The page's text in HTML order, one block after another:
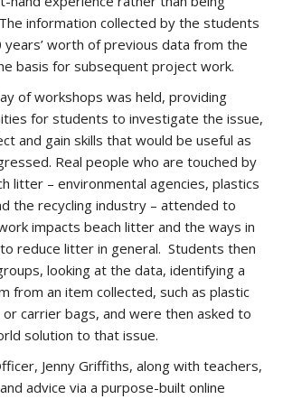
information collected by the students
worth of previous data from the
basis for subsequent project work.
of workshops was held, providing
for students to investigate the issue,
and gain skills that would be useful as
Real people who are touched by
litter – environmental agencies, plastics
the recycling industry – attended to
impacts beach litter and the ways in
reduce litter in general. Students then
looking at the data, identifying a
from an item collected, such as plastic
carrier bags, and were then asked to
solution to that issue.
Jenny Griffiths, along with teachers,
advice via a purpose-built online